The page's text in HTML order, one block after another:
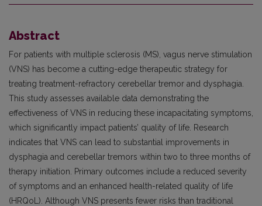
Abstract
For patients with multiple sclerosis (MS), vagus nerve stimulation
(VNS) has become a cutting-edge therapeutic strategy for
treating treatment-refractory cerebellar tremor and dysphagia.
This study assesses available data demonstrating the
effectiveness of VNS in reducing these incapacitating symptoms,
which significantly impact patients’ quality of life. Research
indicates that VNS can lead to substantial improvements in
dysphagia and cerebellar tremors within two to three months of
therapy initiation. Primary outcomes include a reduced severity
of symptoms and an enhanced health-related quality of life
(HRQoL). Although VNS presents fewer risks than traditional